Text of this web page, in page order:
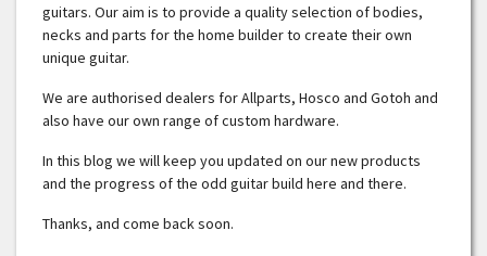
guitars. Our aim is to provide a quality selection of bodies,
necks and parts for the home builder to create their own
unique guitar.
We are authorised dealers for Allparts, Hosco and Gotoh and
also have our own range of custom hardware.
In this blog we will keep you updated on our new products
and the progress of the odd guitar build here and there.
Thanks, and come back soon.